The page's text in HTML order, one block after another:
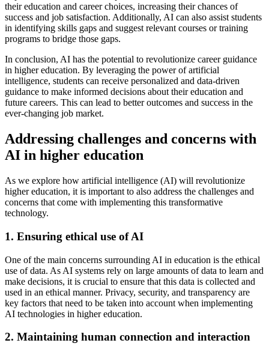
their education and career choices, increasing their chances of
success and job satisfaction. Additionally, AI can also assist students
in identifying skills gaps and suggest relevant courses or training
programs to bridge those gaps.
In conclusion, AI has the potential to revolutionize career guidance
in higher education. By leveraging the power of artificial
intelligence, students can receive personalized and data-driven
guidance to make informed decisions about their education and
future careers. This can lead to better outcomes and success in the
ever-changing job market.
Addressing challenges and concerns with
AI in higher education
As we explore how artificial intelligence (AI) will revolutionize
higher education, it is important to also address the challenges and
concerns that come with implementing this transformative
technology.
1. Ensuring ethical use of AI
One of the main concerns surrounding AI in education is the ethical
use of data. As AI systems rely on large amounts of data to learn and
make decisions, it is crucial to ensure that this data is collected and
used in an ethical manner. Privacy, security, and transparency are
key factors that need to be taken into account when implementing
AI technologies in higher education.
2. Maintaining human connection and interaction